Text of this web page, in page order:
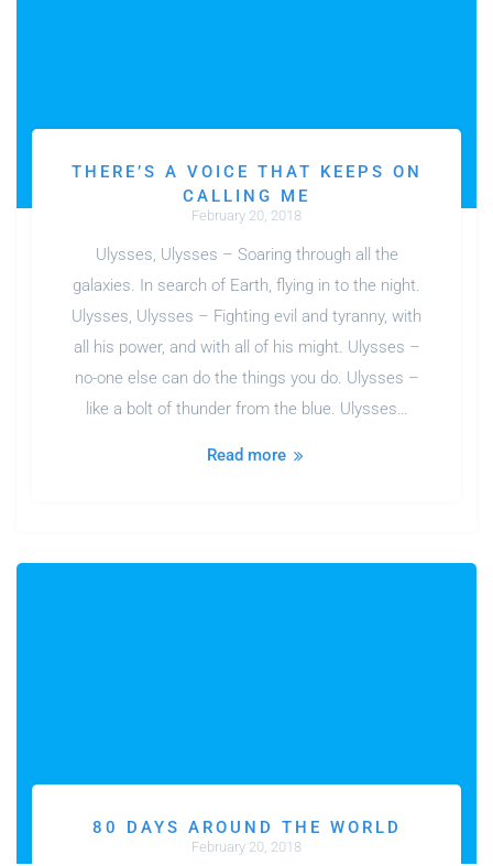
THERE’S A VOICE THAT KEEPS ON
CALLING ME
February 20, 2018
Ulysses, Ulysses – Soaring through all the
galaxies. In search of Earth, flying in to the night.
Ulysses, Ulysses – Fighting evil and tyranny, with
all his power, and with all of his might. Ulysses –
no-one else can do the things you do. Ulysses –
like a bolt of thunder from the blue. Ulysses…
Read more
80 DAYS AROUND THE WORLD
February 20, 2018